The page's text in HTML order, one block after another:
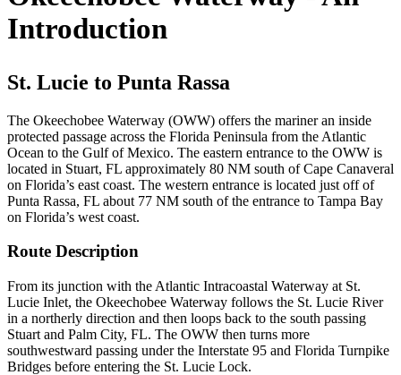
Introduction
St. Lucie to Punta Rassa
The Okeechobee Waterway (OWW) offers the mariner an inside
protected passage across the Florida Peninsula from the Atlantic
Ocean to the Gulf of Mexico. The eastern entrance to the OWW is
located in Stuart, FL approximately 80 NM south of Cape Canaveral
on Florida’s east coast. The western entrance is located just off of
Punta Rassa, FL about 77 NM south of the entrance to Tampa Bay
on Florida’s west coast.
Route Description
From its junction with the Atlantic Intracoastal Waterway at St.
Lucie Inlet, the Okeechobee Waterway follows the St. Lucie River
in a northerly direction and then loops back to the south passing
Stuart and Palm City, FL. The OWW then turns more
southwestward passing under the Interstate 95 and Florida Turnpike
Bridges before entering the St. Lucie Lock.